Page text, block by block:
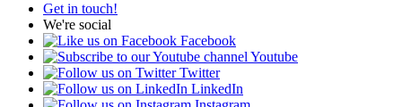
Get in touch!
We're social
Facebook
Youtube
Twitter
LinkedIn